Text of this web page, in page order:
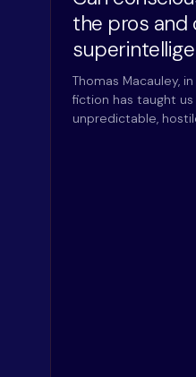
the pros and
Thomas Macauley,
fiction has taught
unpredictable,